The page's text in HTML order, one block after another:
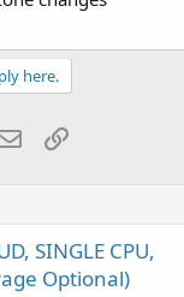
here.
EmailLink
SINGLE CPU,
Optional)